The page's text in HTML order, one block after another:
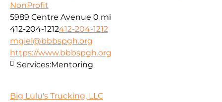
NonProfit
5989 Centre Avenue 0 mi
412-204-1212412-204-1212
mgiel@bbbspgh.org
https://www.bbbspgh.org
Services:Mentoring
Big Lulu's Trucking, LLC